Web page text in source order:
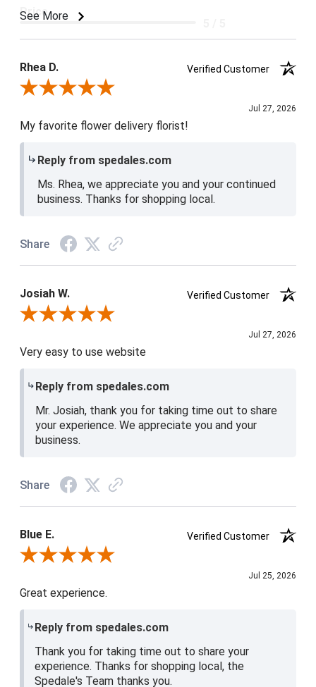
See More
Price
Rhea D.
Verified Customer
Review By Rhea D.
Jul 27, 2026
My favorite flower delivery florist!
Reply from spedales.com
Ms. Rhea, we appreciate you and your continued
business. Thanks for shopping local.
Share
Josiah W.
Verified Customer
Review By Josiah W.
Jul 27, 2026
Very easy to use website
Reply from spedales.com
Mr. Josiah, thank you for taking time out to share
your experience. We appreciate you and your
business.
Share
Blue E.
Verified Customer
Review By Blue E.
Jul 25, 2026
Great experience.
Reply from spedales.com
Thank you for taking time out to share your
experience. Thanks for shopping local, the
Spedale's Team thanks you.